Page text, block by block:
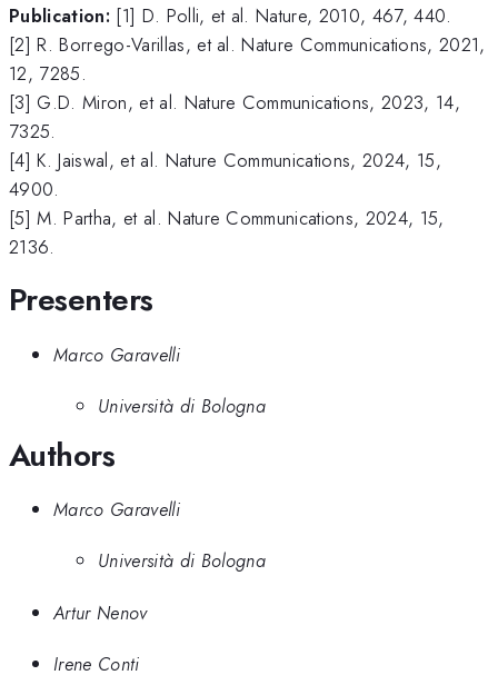
Publication: [1] D. Polli, et al. Nature, 2010, 467, 440.
[2] R. Borrego-Varillas, et al. Nature Communications, 2021,
12, 7285.
[3] G.D. Miron, et al. Nature Communications, 2023, 14,
7325.
[4] K. Jaiswal, et al. Nature Communications, 2024, 15,
4900.
[5] M. Partha, et al. Nature Communications, 2024, 15,
2136.
Presenters
Marco Garavelli
Università di Bologna
Authors
Marco Garavelli
Università di Bologna
Artur Nenov
Irene Conti